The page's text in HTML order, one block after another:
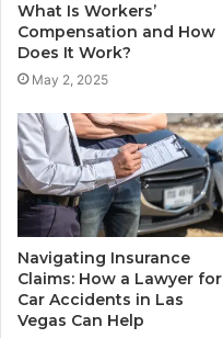
What Is Workers’
Compensation and How
Does It Work?
May 2, 2025
Navigating Insurance
Claims: How a Lawyer for
Car Accidents in Las
Vegas Can Help